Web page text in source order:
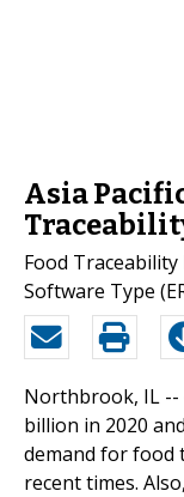
Asia
Food
Software Type
Northbrook, IL --
billion in 2020
demand for food
recent times.